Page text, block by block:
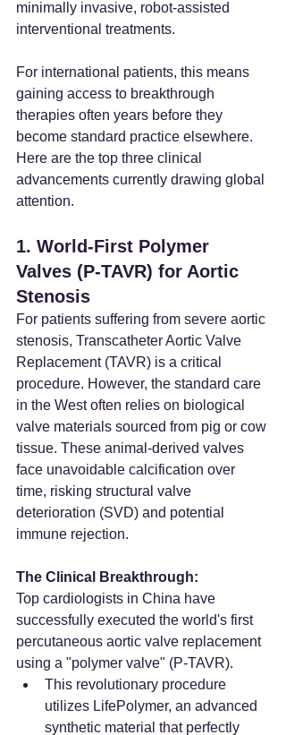
minimally invasive, robot-assisted
interventional treatments.
For international patients, this means
gaining access to breakthrough
therapies often years before they
become standard practice elsewhere.
Here are the top three clinical
advancements currently drawing global
attention.
1. World-First Polymer
Valves (P-TAVR) for Aortic
Stenosis
For patients suffering from severe aortic
stenosis, Transcatheter Aortic Valve
Replacement (TAVR) is a critical
procedure. However, the standard care
in the West often relies on biological
valve materials sourced from pig or cow
tissue. These animal-derived valves
face unavoidable calcification over
time, risking structural valve
deterioration (SVD) and potential
immune rejection.
The Clinical Breakthrough:
Top cardiologists in China have
successfully executed the world's first
percutaneous aortic valve replacement
using a "polymer valve" (P-TAVR).
This revolutionary procedure
utilizes LifePolymer, an advanced
synthetic material that perfectly